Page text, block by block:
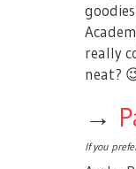
really
neat?
→
If you